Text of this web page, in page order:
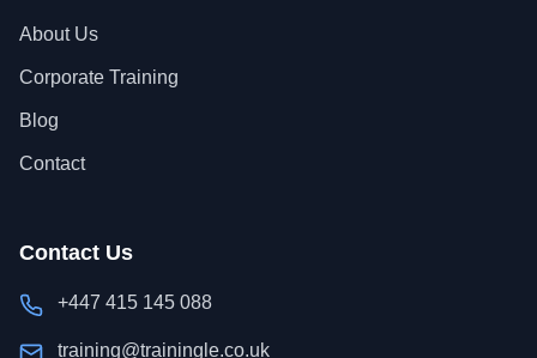
About Us
Corporate Training
Blog
Contact
Contact Us
+447 415 145 088
training@trainingle.co.uk